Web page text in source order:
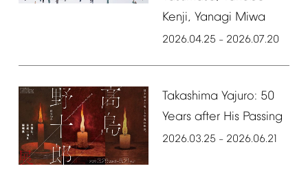
Kenji, Yanagi Miwa
2026.04.25 – 2026.07.20
Takashima Yajuro: 50
Years after His Passing
2026.03.25 – 2026.06.21